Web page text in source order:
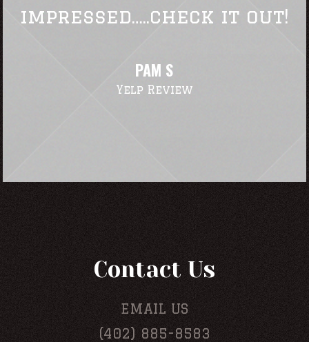
impressed…..check it out!
PAM S
Yelp Review
Contact Us
EMAIL US
(402) 885-8583